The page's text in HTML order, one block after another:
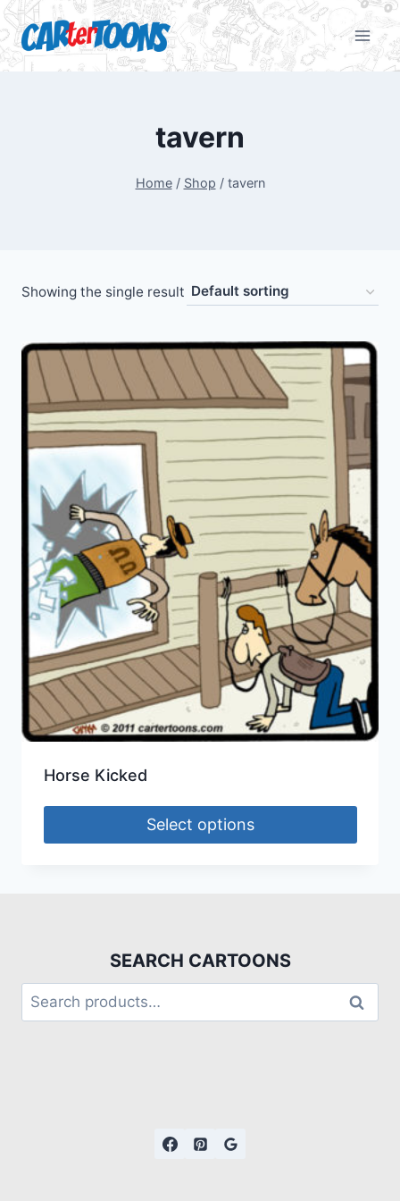
tavern
Home / Shop / tavern
Showing the single result
Horse Kicked
Select options
SEARCH CARTOONS
Search